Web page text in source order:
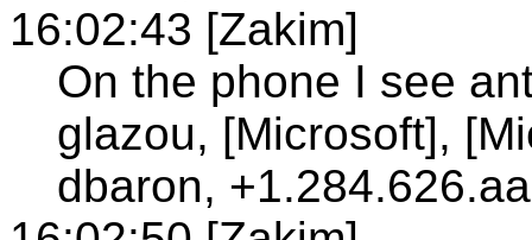
16:02:43 [Zakim]
On the phone I see
glazou, [Microsoft],
dbaron,